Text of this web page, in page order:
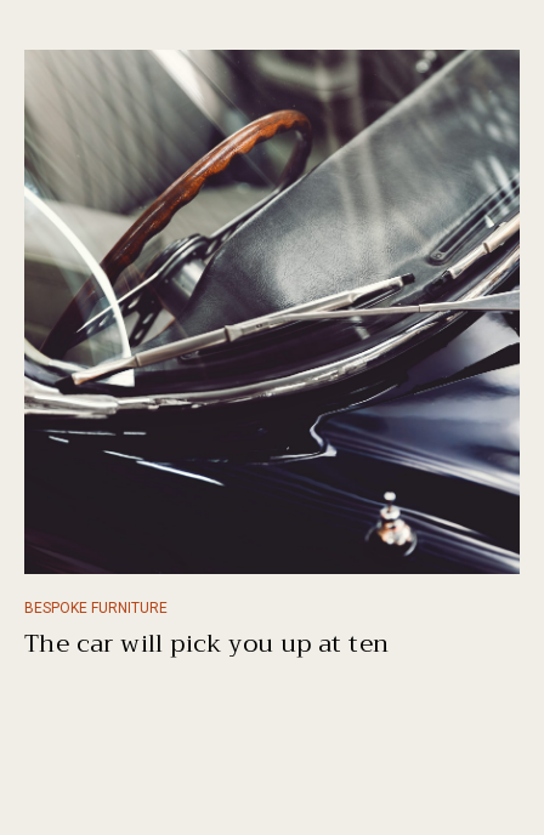
BESPOKE FURNITURE
The car will pick you up at ten